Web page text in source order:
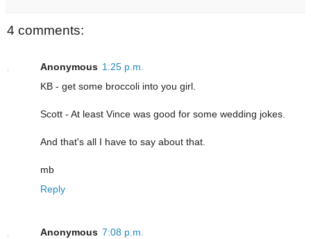
4 comments:
Anonymous 1:25 p.m.
KB - get some broccoli into you girl.
Scott - At least Vince was good for some wedding jokes.
And that's all I have to say about that.
mb
Reply
Anonymous 7:08 p.m.